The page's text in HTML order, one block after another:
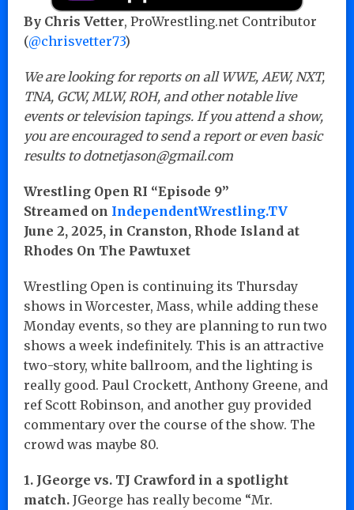
By Chris Vetter, ProWrestling.net Contributor
(@chrisvetter73)
We are looking for reports on all WWE, AEW, NXT,
TNA, GCW, MLW, ROH, and other notable live
events or television tapings. If you attend a show,
you are encouraged to send a report or even basic
results to dotnetjason@gmail.com
Wrestling Open RI “Episode 9”
Streamed on IndependentWrestling.TV
June 2, 2025, in Cranston, Rhode Island at
Rhodes On The Pawtuxet
Wrestling Open is continuing its Thursday
shows in Worcester, Mass, while adding these
Monday events, so they are planning to run two
shows a week indefinitely. This is an attractive
two-story, white ballroom, and the lighting is
really good. Paul Crockett, Anthony Greene, and
ref Scott Robinson, and another guy provided
commentary over the course of the show. The
crowd was maybe 80.
1. JGeorge vs. TJ Crawford in a spotlight
match. JGeorge has really become “Mr.